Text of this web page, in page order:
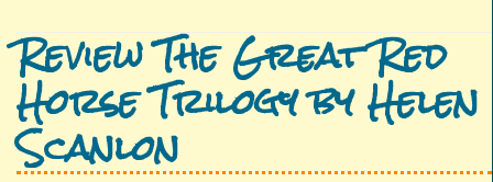
Review The Great Red
Horse Trilogy by Helen
Scanlon